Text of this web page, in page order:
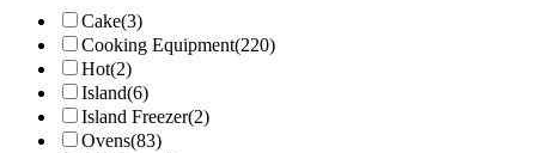
Cake(3)
Cooking Equipment(220)
Hot(2)
Island(6)
Island Freezer(2)
Ovens(83)